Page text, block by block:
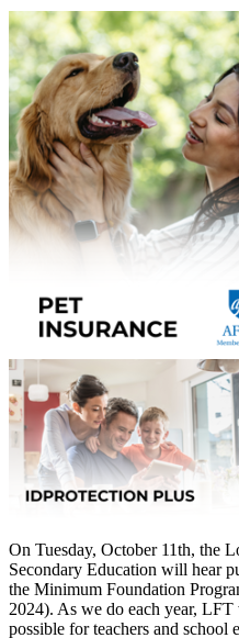
On Tuesday, October 11th, the
Secondary Education will hear
the Minimum Foundation
2024). As we do each year,
possible for teachers and school